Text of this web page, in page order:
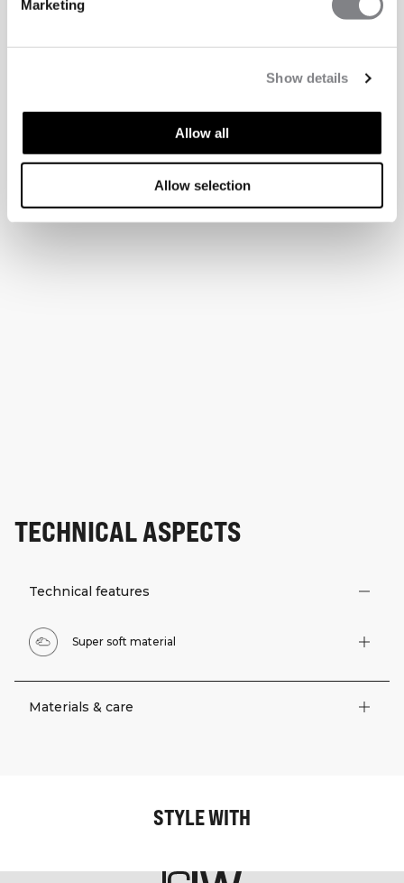
Marketing
Show details
Allow all
Allow selection
TECHNICAL ASPECTS
Technical features
Super soft material
Materials & care
STYLE WITH